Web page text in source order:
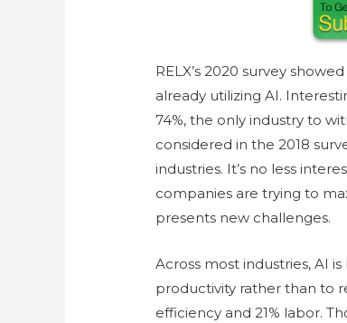
RELX’s 2020 survey
already utilizing AI.
74%, the only industry to
considered in the 2018
industries. It’s no less
companies are trying to
presents new challenges.
Across most industries, AI
productivity rather than to
efficiency and 21% labor.